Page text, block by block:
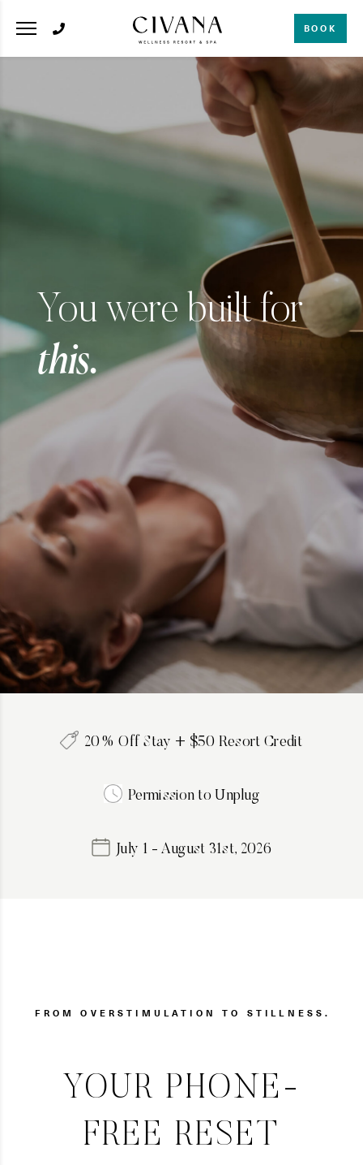
BOOK
You were built for
this.
20% Off Stay + $50 Resort Credit
Permission to Unplug
July 1 - August 31st, 2026
FROM OVERSTIMULATION TO STILLNESS.
YOUR PHONE-
FREE RESET